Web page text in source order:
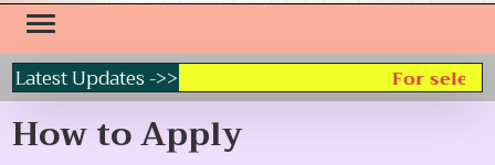
Latest Updates ->> For
How to Apply